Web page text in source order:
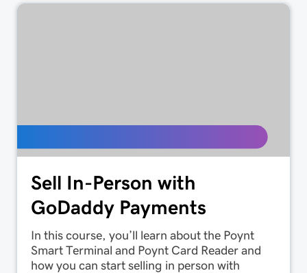
Sell In-Person with
GoDaddy Payments
In this course, you’ll learn about the Poynt
Smart Terminal and Poynt Card Reader and
how you can start selling in person with